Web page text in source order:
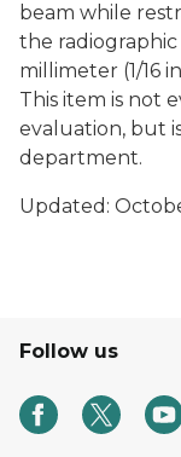
beam while
the
millimeter (1/16
This item is not
evaluation, but
department.
Updated:
Follow us